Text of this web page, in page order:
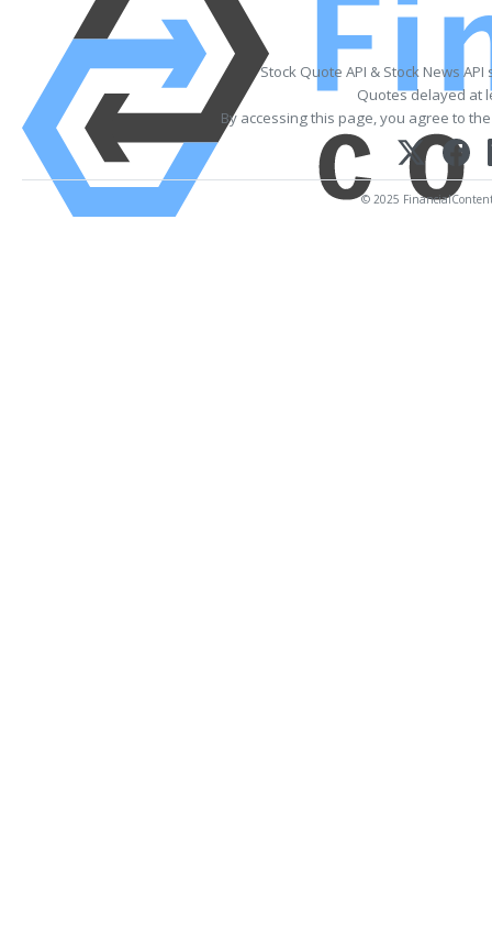
Stock Quote API & Stock News
Quotes delayed at
By accessing this page, you agree to
© 2025